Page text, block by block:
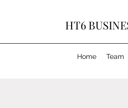
HT6
Home Team